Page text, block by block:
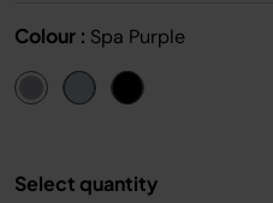
Colour : Spa Purple
Select quantity